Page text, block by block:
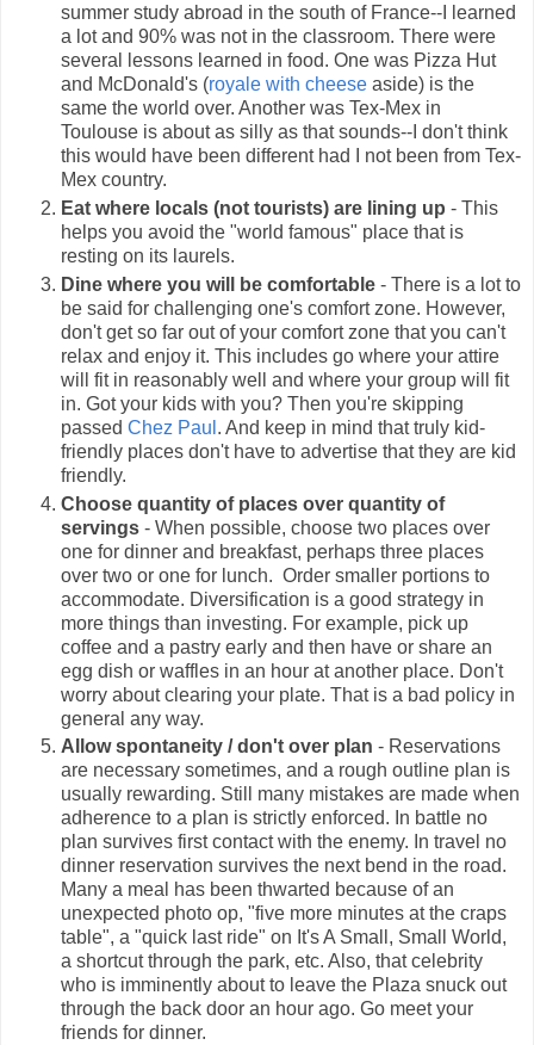
summer study abroad in the south of France--I learned
a lot and 90% was not in the classroom. There were
several lessons learned in food. One was Pizza Hut
and McDonald's (royale with cheese aside) is the
same the world over. Another was Tex-Mex in
Toulouse is about as silly as that sounds--I don't think
this would have been different had I not been from Tex-
Mex country.
Eat where locals (not tourists) are lining up - This
helps you avoid the "world famous" place that is
resting on its laurels.
Dine where you will be comfortable - There is a lot to
be said for challenging one's comfort zone. However,
don't get so far out of your comfort zone that you can't
relax and enjoy it. This includes go where your attire
will fit in reasonably well and where your group will fit
in. Got your kids with you? Then you're skipping
passed Chez Paul . And keep in mind that truly kid-
friendly places don't have to advertise that they are kid
friendly.
Choose quantity of places over quantity of
servings - When possible, choose two places over
one for dinner and breakfast, perhaps three places
over two or one for lunch. Order smaller portions to
accommodate. Diversification is a good strategy in
more things than investing. For example, pick up
coffee and a pastry early and then have or share an
egg dish or waffles in an hour at another place. Don't
worry about clearing your plate. That is a bad policy in
general any way.
Allowspontaneity / don't over plan - Reservations
are necessary sometimes, and a rough outline plan is
usually rewarding. Still many mistakes are made when
adherence to a plan is strictly enforced. In battle no
plan survives first contact with the enemy. In travel no
dinner reservation survives the next bend in the road.
Many a meal has been thwarted because of an
unexpected photo op, "five more minutes at the craps
table", a "quick last ride" on It's A Small, Small World,
a shortcut through the park, etc. Also, that celebrity
who is imminently about to leave the Plaza snuck out
through the back door an hour ago. Go meet your
friends for dinner.